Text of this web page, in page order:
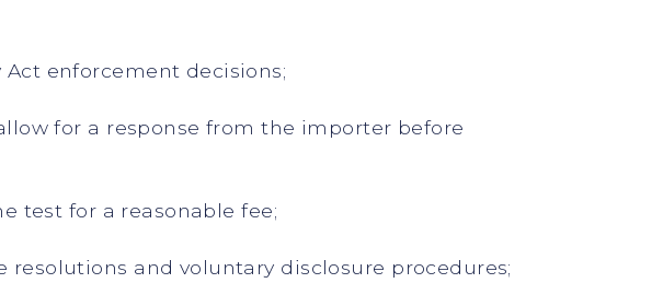
enforcement decisions;
for a response from the importer before
for a reasonable fee;
and voluntary disclosure procedures;